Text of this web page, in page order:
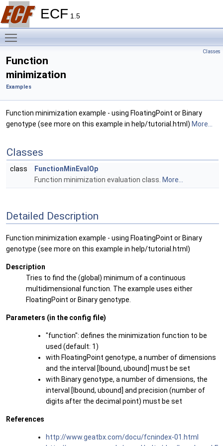
ECF 1.5
Classes
Function
minimization
Examples
Function minimization example - using FloatingPoint or Binary
genotype (see more on this example in help/tutorial.html) More...
Classes
class
FunctionMinEvalOp
Function minimization evaluation class. More...
Detailed Description
Function minimization example - using FloatingPoint or Binary
genotype (see more on this example in help/tutorial.html)
Description
Tries to find the (global) minimum of a continuous
multidimensional function. The example uses either
FloatingPoint or Binary genotype.
Parameters (in the config file)
"function": defines the minimization function to be
used (default: 1)
with FloatingPoint genotype, a number of dimensions
and the interval [lbound, ubound] must be set
with Binary genotype, a number of dimensions, the
interval [lbound, ubound] and precision (number of
digits after the decimal point) must be set
References
http://www.geatbx.com/docu/fcnindex-01.html